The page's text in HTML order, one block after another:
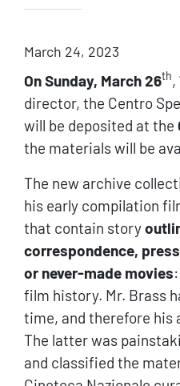
March 24, 2023
On Sunday, March 26th,
director, the Centro
will be deposited at the
the materials will be
The new archive
his early compilation
that contain story
correspondence,
or never-made movies
film history. Mr. Brass
time, and therefore his
The latter was
and classified the